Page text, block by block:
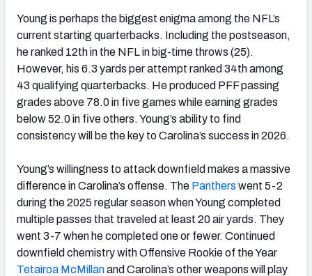
Young is perhaps the biggest enigma among the NFL’s
current starting quarterbacks. Including the postseason,
he ranked 12th in the NFL in big-time throws (25).
However, his 6.3 yards per attempt ranked 34th among
43 qualifying quarterbacks. He produced PFF passing
grades above 78.0 in five games while earning grades
below 52.0 in five others. Young’s ability to find
consistency will be the key to Carolina’s success in 2026.
Young’s willingness to attack downfield makes a massive
difference in Carolina’s offense. The Panthers went 5-2
during the 2025 regular season when Young completed
multiple passes that traveled at least 20 air yards. They
went 3-7 when he completed one or fewer. Continued
downfield chemistry with Offensive Rookie of the Year
Tetairoa McMillanand Carolina’s other weapons will play